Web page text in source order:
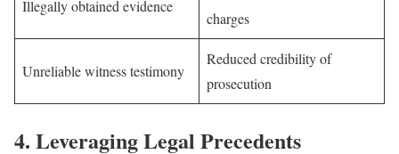
Illegally obtained evidence
charges
Unreliable witness testimony
Reduced credibility of
prosecution
4. Leveraging Legal Precedents